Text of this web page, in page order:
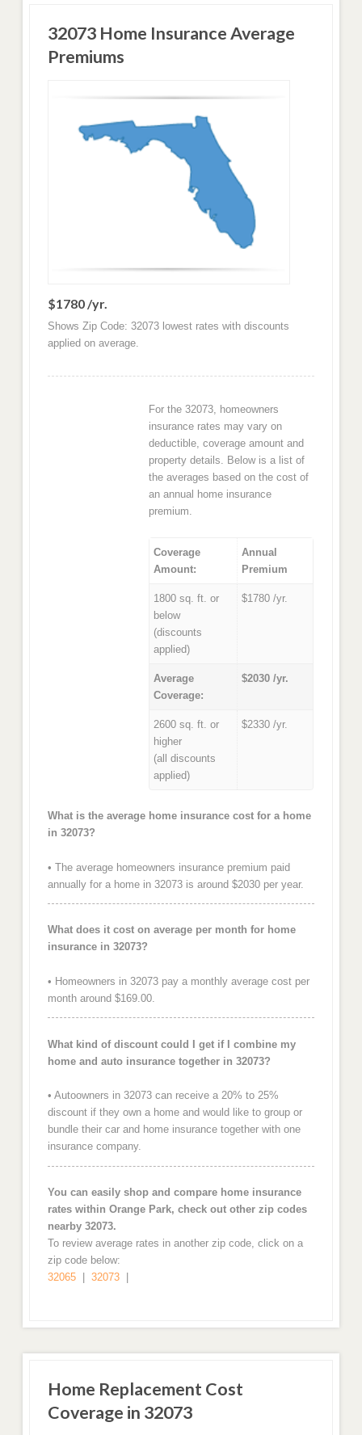
32073 Home Insurance Average
Premiums
$1780 /yr.
Shows Zip Code: 32073 lowest rates with discounts
applied on average.
For the 32073, homeowners
insurance rates may vary on
deductible, coverage amount and
property details. Below is a list of
the averages based on the cost of
an annual home insurance
premium.
Coverage
Amount:
Annual
Premium
1800 sq. ft. or
below
(discounts
applied)
$1780 /yr.
Average
Coverage:
$2030 /yr.
2600 sq. ft. or
higher
(all discounts
applied)
$2330 /yr.
What is the average home insurance cost for a home
in 32073?
• The average homeowners insurance premium paid
annually for a home in 32073 is around $2030 per year.
What does it cost on average per month for home
insurance in 32073?
• Homeowners in 32073 pay a monthly average cost per
month around $169.00.
What kind of discount could I get if I combine my
home and auto insurance together in 32073?
• Autoowners in 32073 can receive a 20% to 25%
discount if they own a home and would like to group or
bundle their car and home insurance together with one
insurance company.
You can easily shop and compare home insurance
rates within Orange Park, check out other zip codes
nearby 32073.
To review average rates in another zip code, click on a
zip code below:
32065| 32073|
Home Replacement Cost
Coverage in 32073